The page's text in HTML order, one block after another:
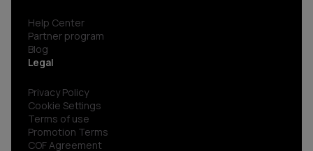
Help Center
Partner program
Blog
Legal
Privacy Policy
Cookie Settings
Terms of use
Promotion Terms
COF Agreement